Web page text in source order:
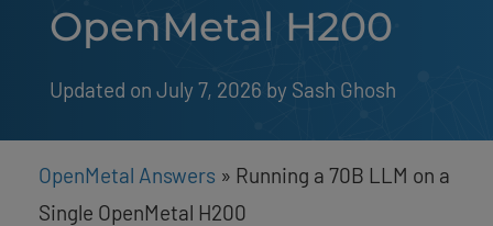
OpenMetal H200
Updated on July 7, 2026 by Sash Ghosh
OpenMetal Answers » Running a 70B LLM on a
Single OpenMetal H200